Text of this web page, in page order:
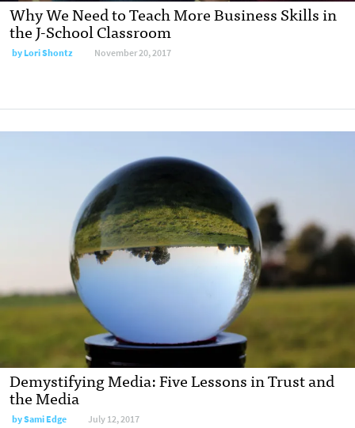
Why We Need to Teach More Business Skills in
the J-School Classroom
byLori Shontz November 20, 2017
Demystifying Media: Five Lessons in Trust and
the Media
bySami Edge July 12, 2017